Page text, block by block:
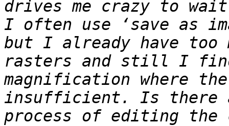
drives me crazy to
I often use ‘save as
but I already have too
rasters and still I
magnification where
insufficient. Is there
process of editing the